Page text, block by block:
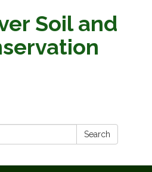
Soil and
Search